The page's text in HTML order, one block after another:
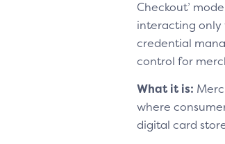
Checkout’
interacting only
credential
control for
What it is:
where
digital card